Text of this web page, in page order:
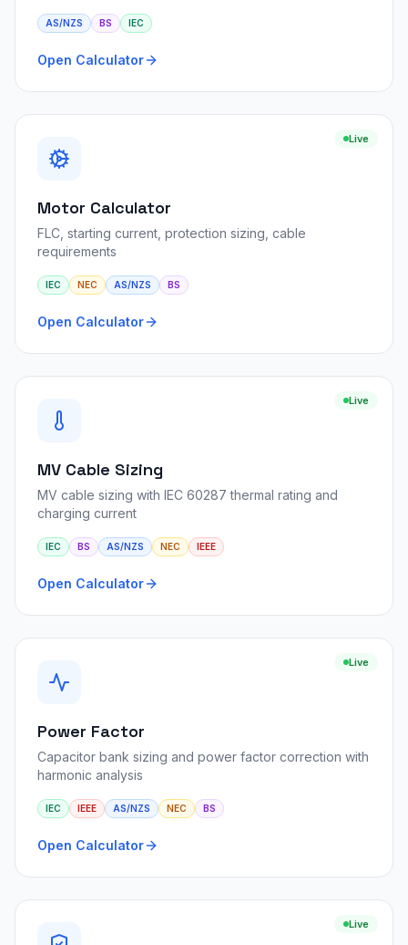
AS/NZS BS IEC
Open Calculator
Live
Motor Calculator
FLC, starting current, protection sizing, cable
requirements
IEC NEC AS/NZS BS
Open Calculator
Live
MV Cable Sizing
MV cable sizing with IEC 60287 thermal rating and
charging current
IEC BS AS/NZS NEC IEEE
Open Calculator
Live
Power Factor
Capacitor bank sizing and power factor correction with
harmonic analysis
IEC IEEE AS/NZS NEC BS
Open Calculator
Live